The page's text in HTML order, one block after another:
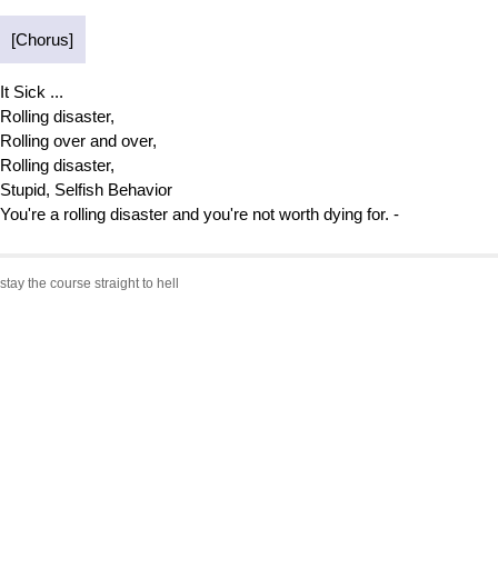
[Chorus]
It Sick ...
Rolling disaster,
Rolling over and over,
Rolling disaster,
Stupid, Selfish Behavior
You're a rolling disaster and you're not worth dying for. -
stay the course straight to hell